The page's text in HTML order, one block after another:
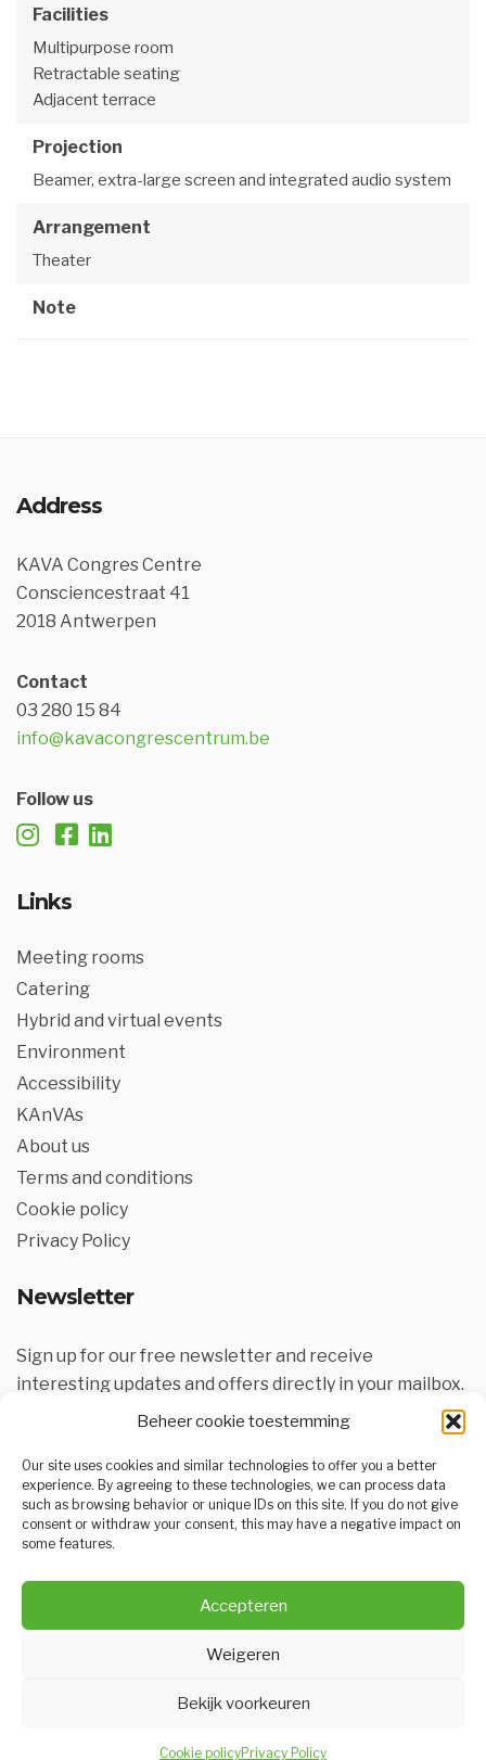
Beheer cookie toestemming
Our site uses cookies and similar technologies to offer you a better
experience. By agreeing to these technologies, we can process data
such as browsing behavior or unique IDs on this site. If you do not give
consent or withdraw your consent, this may have a negative impact on
some features.
Accepteren
Weigeren
Bekijk voorkeuren
Cookie policyPrivacy Policy
Facilities
Multipurpose room
Retractable seating
Adjacent terrace
Projection
Beamer, extra-large screen and integrated audio system
Arrangement
Theater
Note
Address
KAVA Congres Centre
Consciencestraat 41
2018 Antwerpen
Contact
03 280 15 84
info@kavacongrescentrum.be
Follow us
Links
Meeting rooms
Catering
Hybrid and virtual events
Environment
Accessibility
KAnVAs
About us
Terms and conditions
Cookie policy
Privacy Policy
Newsletter
Sign up for our free newsletter and receive
interesting updates and offers directly in your mailbox.
KCC is onderdeel van
een realisatie van Dex Designs